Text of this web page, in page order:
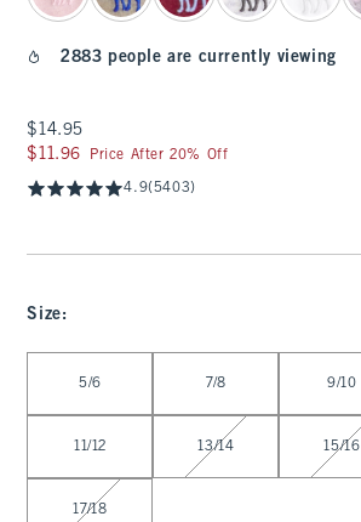
2883 people are currently viewing
$14.95
$14.95
$11.96
$11.96 Price After 20% Off
4.9(5403)
Size:
5/6 7/8 9/10
11/12 13/14 15/16
17/18